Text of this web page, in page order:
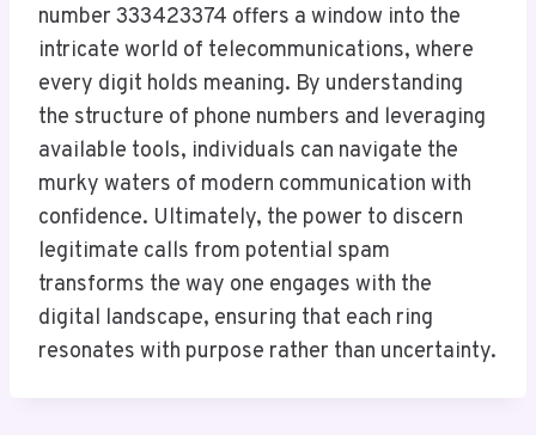
number 333423374 offers a window into the
intricate world of telecommunications, where
every digit holds meaning. By understanding
the structure of phone numbers and leveraging
available tools, individuals can navigate the
murky waters of modern communication with
confidence. Ultimately, the power to discern
legitimate calls from potential spam
transforms the way one engages with the
digital landscape, ensuring that each ring
resonates with purpose rather than uncertainty.